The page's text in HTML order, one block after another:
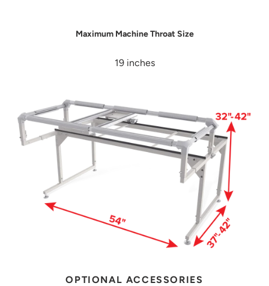
Maximum Machine Throat Size
19 inches
OPTIONAL ACCESSORIES